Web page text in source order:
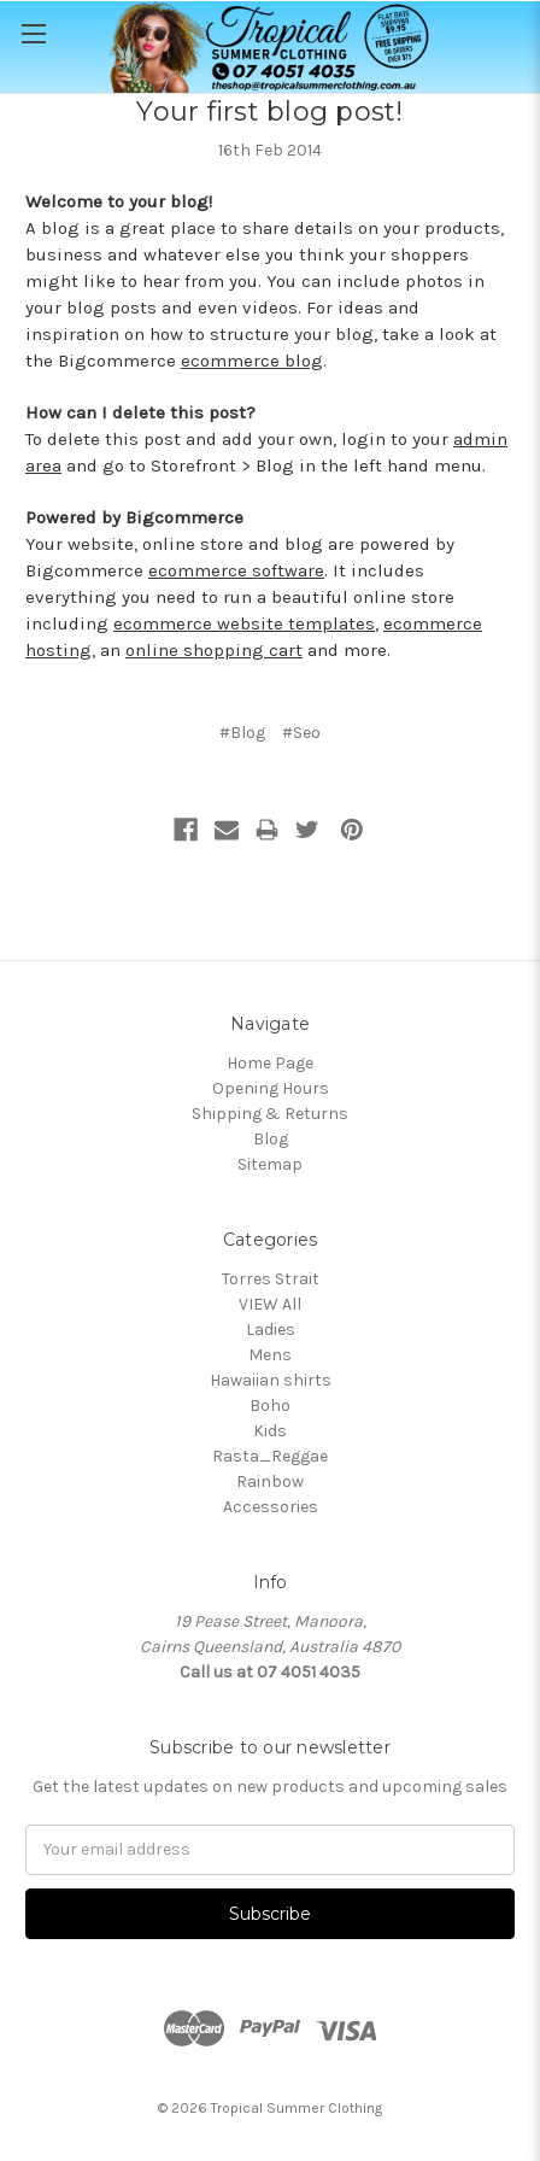
Your first blog post!
16th Feb 2014
Welcome to your blog!
A blog is a great place to share details on your products,
business and whatever else you think your shoppers
might like to hear from you. You can include photos in
your blog posts and even videos. For ideas and
inspiration on how to structure your blog, take a look at
the Bigcommerce ecommerce blog.
How can I delete this post?
To delete this post and add your own, login to your admin
area and go to Storefront > Blog in the left hand menu.
Powered by Bigcommerce
Your website, online store and blog are powered by
Bigcommerce ecommerce software. It includes
everything you need to run a beautiful online store
including ecommerce website templates, ecommerce
hosting, an online shopping cart and more.
#Blog #Seo
Navigate
Home Page
Opening Hours
Shipping & Returns
Blog
Sitemap
Categories
Torres Strait
VIEW All
Ladies
Mens
Hawaiian shirts
Boho
Kids
Rasta_Reggae
Rainbow
Accessories
Info
19 Pease Street, Manoora,
Cairns Queensland, Australia 4870
Call us at 07 4051 4035
Subscribe to our newsletter
Get the latest updates on new products and upcoming sales
© 2026 Tropical Summer Clothing